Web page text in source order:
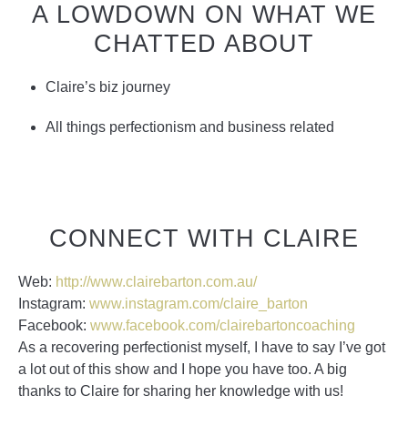
A LOWDOWN ON WHAT WE
CHATTED ABOUT
Claire’s biz journey
All things perfectionism and business related
CONNECT WITH CLAIRE
Web: http://www.clairebarton.com.au/
Instagram: www.instagram.com/claire_barton
Facebook: www.facebook.com/clairebartoncoaching
As a recovering perfectionist myself, I have to say I’ve got
a lot out of this show and I hope you have too. A big
thanks to Claire for sharing her knowledge with us!